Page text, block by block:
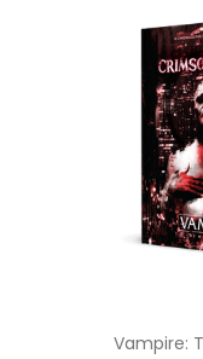
Vampire: